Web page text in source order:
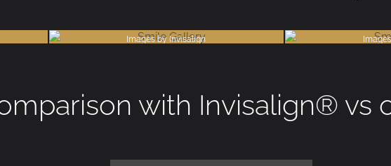
Images by Invisalign
with Invisalign® vs